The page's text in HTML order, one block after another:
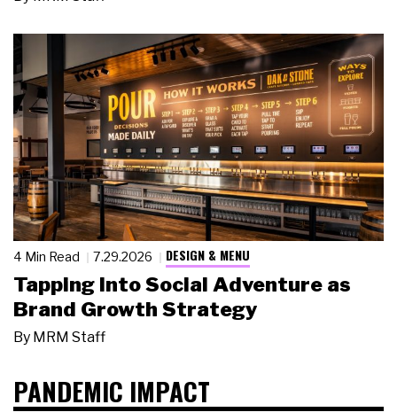
4 Min Read 7.29.2026 DESIGN & MENU
Tapping Into Social Adventure as
Brand Growth Strategy
By MRM Staff
PANDEMIC IMPACT